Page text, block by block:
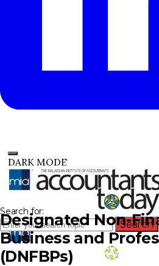
DARK MODE
Search for:
Search
Designated Non-
Business and
(DNFBPs)